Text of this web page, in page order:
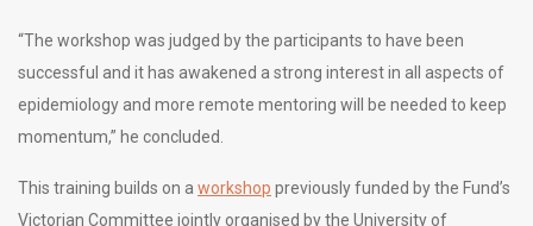
“The workshop was judged by the participants to have been
successful and it has awakened a strong interest in all aspects of
epidemiology and more remote mentoring will be needed to keep
momentum,” he concluded.
This training builds on a workshop previously funded by the Fund’s
Victorian Committee jointly organised by the University of